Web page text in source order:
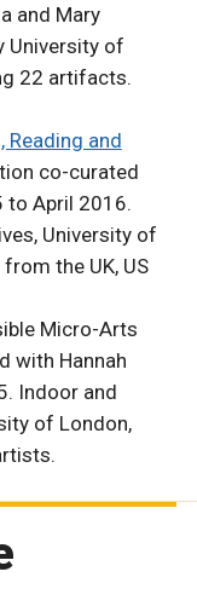
and Mary
University of
22 artifacts.
Reading and
co-curated
to April 2016.
University of
the UK, US
Micro-Arts
with Hannah
Indoor and
of London,